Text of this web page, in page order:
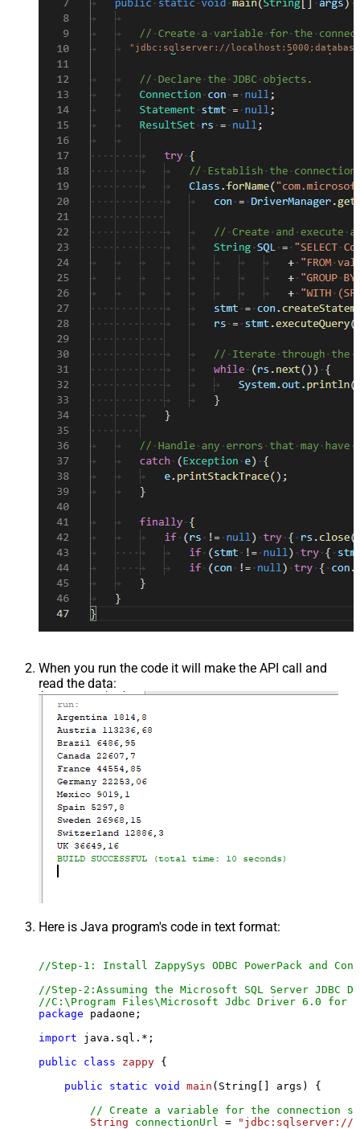
"jdbc:sqlserver://
When you run the code it will make the API call and
read the data:
Here is Java program's code in text format:
//Step-1: Install ZappySys ODBC PowerPack and
//Step-2:Assuming the Microsoft SQL Server
//C:\Program Files\Microsoft Jdbc Driver 6.0 for
package padaone;
import java.sql.*;
public
class zappy {
public
static void main (String[] args)
{
// Create a variable for the connection
String
connectionUrl =
"jdbc:sqlserver://